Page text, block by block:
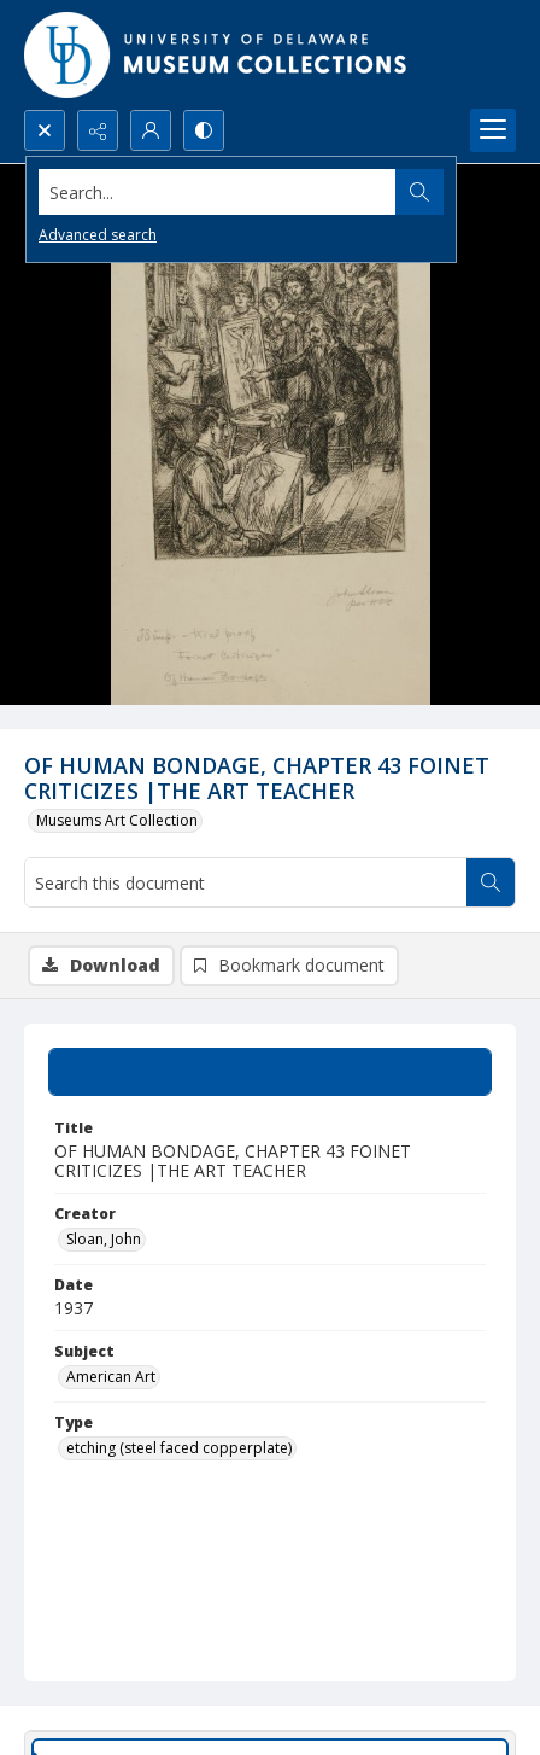
Search...
Advanced search
OF HUMAN BONDAGE, CHAPTER 43 FOINET
CRITICIZES |THE ART TEACHER
Museums Art Collection
Title
OF HUMAN BONDAGE, CHAPTER 43 FOINET
CRITICIZES |THE ART TEACHER
Creator
Sloan, John
Date
1937
Subject
American Art
Type
etching (steel faced copperplate)
Download Bookmark document